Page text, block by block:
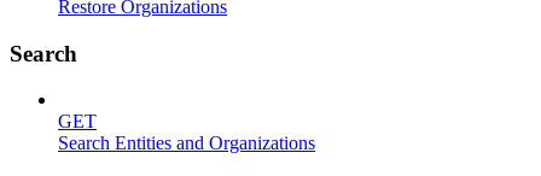
Restore Organizations
Search
GET
Search Entities and Organizations